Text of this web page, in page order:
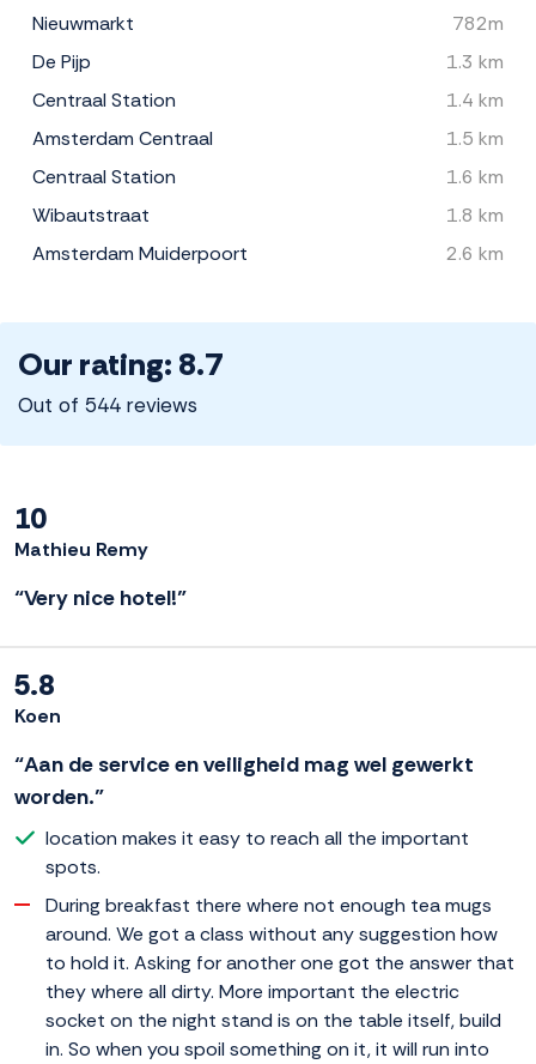
Nieuwmarkt
782m
De Pijp
1.3 km
Centraal Station
1.4 km
Amsterdam Centraal
1.5 km
Centraal Station
1.6 km
Wibautstraat
1.8 km
Amsterdam Muiderpoort
2.6 km
Our rating: 8.7
Out of 544 reviews
10
Mathieu Remy
“Very nice hotel!”
5.8
Koen
“Aan de service en veiligheid mag wel gewerkt
worden.”
location makes it easy to reach all the important
spots.
During breakfast there where not enough tea mugs
around. We got a class without any suggestion how
to hold it. Asking for another one got the answer that
they where all dirty. More important the electric
socket on the night stand is on the table itself, build
in. So when you spoil something on it, it will run into